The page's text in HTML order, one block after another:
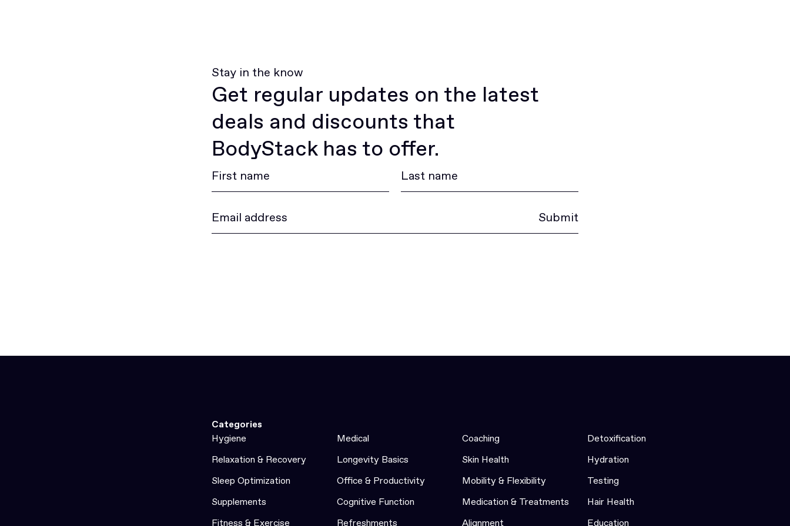
Stay in the know
Get regular updates on the latest
deals and discounts that
BodyStack has to offer.
Submit
Categories
Hygiene
Medical Coaching
Detoxification
Relaxation & Recovery
Longevity Basics Skin Health
Hydration
Sleep Optimization
Office & Productivity Mobility & Flexibility
Testing
Supplements
Cognitive Function Medication & Treatments
Hair Health
Fitness & Exercise
Refreshments Alignment Education